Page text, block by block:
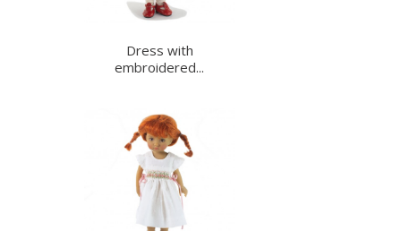
Dress with
embroidered...